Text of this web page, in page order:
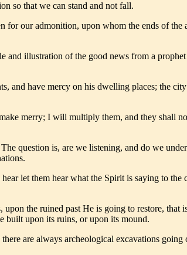
so that we can stand and not fall.
our admonition, upon whom the ends of
illustration of the good news from a
and have mercy on his dwelling places; the
merry; I will multiply them, and they shall
question is, are we listening, and do we
let them hear what the Spirit is saying to
the ruined past He is going to restore,
upon its ruins, or upon its mound.
are always archeological excavations